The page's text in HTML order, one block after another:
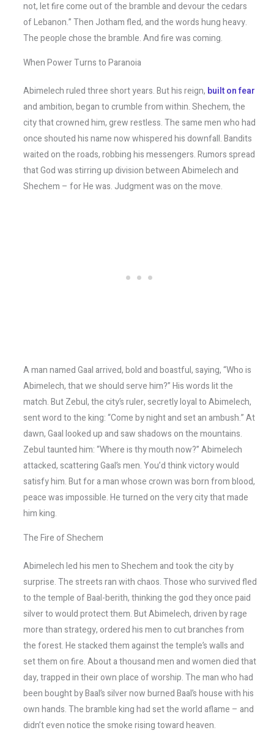
not, let fire come out of the bramble and devour the cedars
of Lebanon.” Then Jotham fled, and the words hung heavy.
The people chose the bramble. And fire was coming.
When Power Turns to Paranoia
Abimelech ruled three short years. But his reign, built on fear
and ambition, began to crumble from within. Shechem, the
city that crowned him, grew restless. The same men who had
once shouted his name now whispered his downfall. Bandits
waited on the roads, robbing his messengers. Rumors spread
that God was stirring up division between Abimelech and
Shechem – for He was. Judgment was on the move.
A man named Gaal arrived, bold and boastful, saying, “Who is
Abimelech, that we should serve him?” His words lit the
match. But Zebul, the city’s ruler, secretly loyal to Abimelech,
sent word to the king: “Come by night and set an ambush.” At
dawn, Gaal looked up and saw shadows on the mountains.
Zebul taunted him: “Where is thy mouth now?” Abimelech
attacked, scattering Gaal’s men. You’d think victory would
satisfy him. But for a man whose crown was born from blood,
peace was impossible. He turned on the very city that made
him king.
The Fire of Shechem
Abimelech led his men to Shechem and took the city by
surprise. The streets ran with chaos. Those who survived fled
to the temple of Baal-berith, thinking the god they once paid
silver to would protect them. But Abimelech, driven by rage
more than strategy, ordered his men to cut branches from
the forest. He stacked them against the temple’s walls and
set them on fire. About a thousand men and women died that
day, trapped in their own place of worship. The man who had
been bought by Baal’s silver now burned Baal’s house with his
own hands. The bramble king had set the world aflame – and
didn’t even notice the smoke rising toward heaven.